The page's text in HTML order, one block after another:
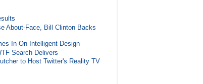
About-Face, Bill Clinton Backs
In On Intelligent Design
Search Delivers
to Host Twitter's Reality TV